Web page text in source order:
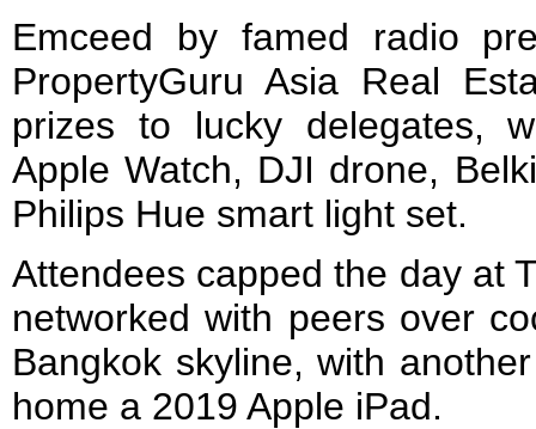
Emceed by famed radio
PropertyGuru Asia Real
prizes to lucky delegates,
Apple Watch, DJI drone,
Philips Hue smart light
Attendees capped the day at
networked with peers over
Bangkok skyline, with
home a 2019 Apple iPad.